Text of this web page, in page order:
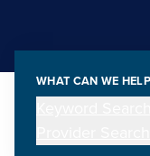
WHAT CAN WE